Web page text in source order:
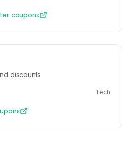
coupons
discounts
Tech